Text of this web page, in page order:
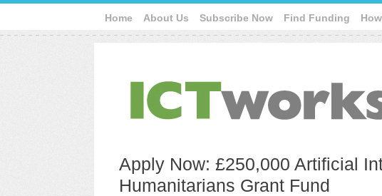
Home About Us Subscribe Now Find Funding
Apply Now: £250,000 Artificial
Humanitarians Grant Fund